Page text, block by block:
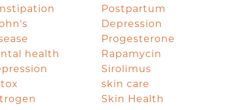
health
Postpartum
Depression
Progesterone
Rapamycin
Sirolimus
skin care
Skin Health